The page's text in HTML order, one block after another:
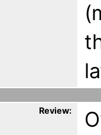
Review: